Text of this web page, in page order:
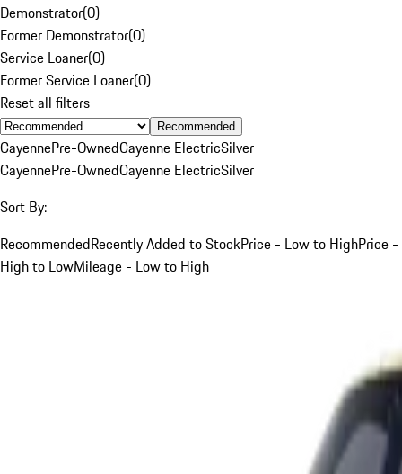
Demonstrator(0)
Former Demonstrator(0)
Service Loaner(0)
Former Service Loaner(0)
Reset all filters
Recommended
CayennePre-OwnedCayenne ElectricSilver
CayennePre-OwnedCayenne ElectricSilver
Sort By:
RecommendedRecently Added to StockPrice - Low to HighPrice -
High to LowMileage - Low to High